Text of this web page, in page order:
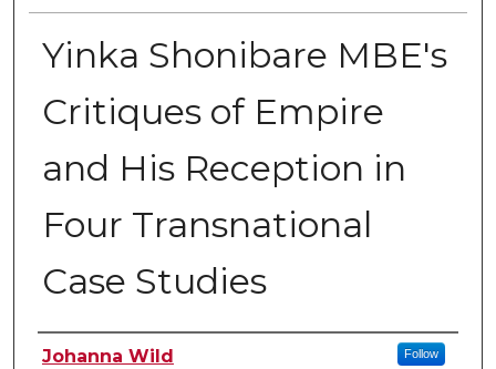
Yinka Shonibare MBE's
Critiques of Empire
and His Reception in
Four Transnational
Case Studies
Author
Johanna Wild Follow